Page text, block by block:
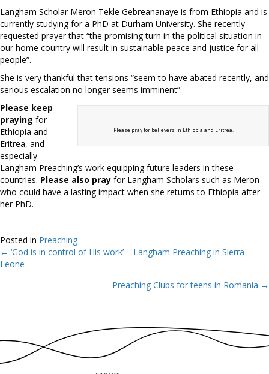
Langham Scholar Meron Tekle Gebreananaye is from Ethiopia and is
currently studying for a PhD at Durham University. She recently
requested prayer that “the promising turn in the political situation in
our home country will result in sustainable peace and justice for all
people”.
She is very thankful that tensions “seem to have abated recently, and
serious escalation no longer seems imminent”.
Please pray for believers in Ethiopia and Eritrea.
Please keep
praying for
Ethiopia and
Eritrea, and
especially
Langham Preaching’s work equipping future leaders in these
countries. Please also pray for Langham Scholars such as Meron
who could have a lasting impact when she returns to Ethiopia after
her PhD.
Posted in Preaching
Posts
← ‘God is in control of His work’ – Langham Preaching in Sierra
Leone
Preaching Clubs for teens in Romania →